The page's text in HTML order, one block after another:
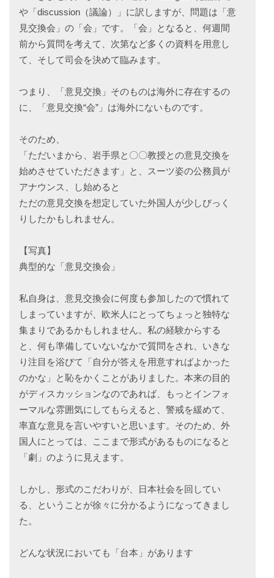
や「discussion（議論）」に訳しますが、問題は「意
見交換会」の「会」です。「会」となると、何週間
前から質問を考えて、次第など多くの資料を用意し
て、そして司会を決めて臨みます。
つまり、「意見交換」そのものは海外に存在するの
に、「意見交換“会”」は海外にないものです。
そのため、
「ただいまから、岩手県と〇〇教授との意見交換を
始めさせていただきます」と、スーツ姿の公務員が
アナウンス、し始めると
ただの意見交換を想定していた外国人が少しびっく
りしたかもしれません。
【写真】
典型的な「意見交換会」
私自身は、意見交換会に何度も参加したので慣れて
しまっていますが、欧米人にとってちょっと独特な
集まりであるかもしれません。私の経験からする
と、何も準備していないなかで質問をされ、いきな
り注目を浴びて「自分が答えを用意すればよかった
のかな」と恥をかくことがありました。本来の目的
がディスカッションなのであれば、もっとインフォ
ーマルな雰囲気にしてもらえると、警戒を緩めて、
率直な意見を言いやすいと思います。そのため、外
国人にとっては、ここまで形式があるものになると
「劇」のように見えます。
しかし、形式のこだわりが、日本社会を回してい
る、ということが徐々に分かるようになってきまし
た。
どんな状況においても「台本」があります